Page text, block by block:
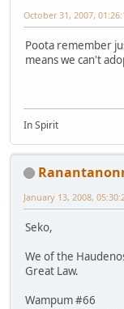
October 31, 2007,
Poota remember
means we can't
In Spirit
January 13, 2008,
Seko,
We of the
Great Law.
Wampum #66